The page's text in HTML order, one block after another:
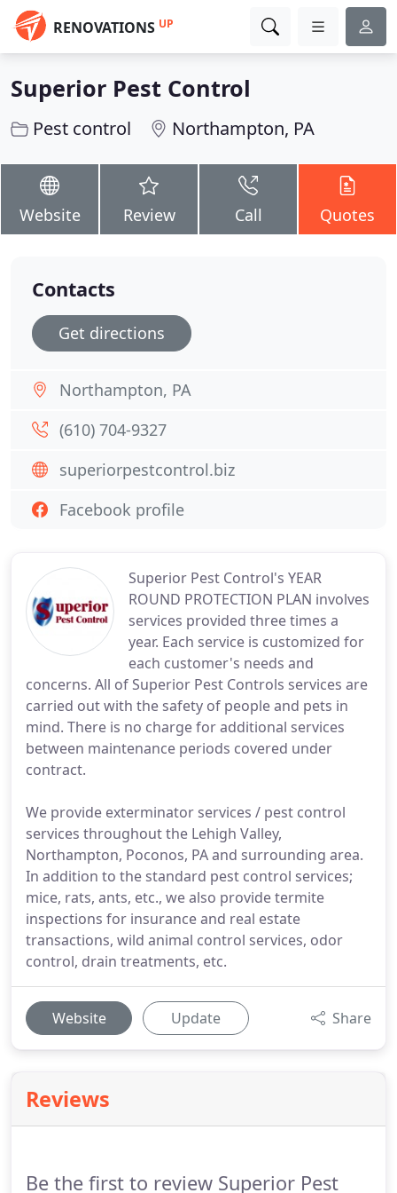
RENOVATIONS UP
Superior Pest Control
Pest control Northampton, PA
Website Review Call Quotes
Superior Pest Control's YEAR
ROUND PROTECTION PLAN involves
services provided three times a
year. Each service is customized for
each customer's needs and
concerns. All of Superior Pest Controls services are
carried out with the safety of people and pets in
mind. There is no charge for additional services
between maintenance periods covered under
contract.
We provide exterminator services / pest control
services throughout the Lehigh Valley,
Northampton, Poconos, PA and surrounding area.
In addition to the standard pest control services;
mice, rats, ants, etc., we also provide termite
inspections for insurance and real estate
transactions, wild animal control services, odor
control, drain treatments, etc.
Website Update Share
Reviews
Be the first to review Superior Pest
Contacts
Get directions
Northampton, PA
(610) 704-9327
superiorpestcontrol.biz
Facebook profile